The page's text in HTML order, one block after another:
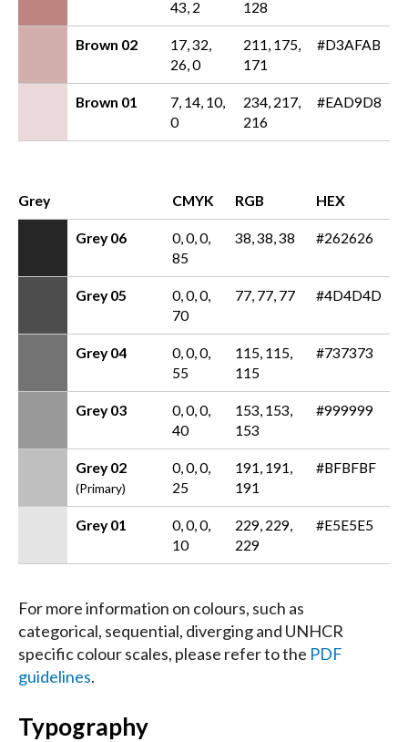
43, 2 128
Brown 02
17, 32,
26, 0
211, 175,
171
#D3AFAB
Brown 01
7, 14, 10,
0
234, 217,
216
#EAD9D8
Grey CMYK RGB HEX
Grey 06
0, 0, 0,
85
38, 38, 38 #262626
Grey 05
0, 0, 0,
70
77, 77, 77 #4D4D4D
Grey 04
0, 0, 0,
55
115, 115,
115
#737373
Grey 03
0, 0, 0,
40
153, 153,
153
#999999
Grey 02
(Primary)
0, 0, 0,
25
191, 191,
191
#BFBFBF
Grey 01
0, 0, 0,
10
229, 229,
229
#E5E5E5
For more information on colours, such as
categorical, sequential, diverging and UNHCR
specific colour scales, please refer to the PDF
guidelines.
Typography